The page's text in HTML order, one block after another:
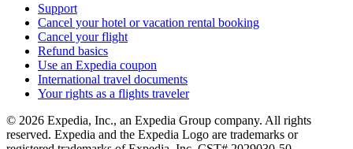
Support
Cancel your hotel or vacation rental booking
Cancel your flight
Refund basics
Use an Expedia coupon
International travel documents
Your rights as a flights traveler
© 2026 Expedia, Inc., an Expedia Group company. All rights
reserved. Expedia and the Expedia Logo are trademarks or